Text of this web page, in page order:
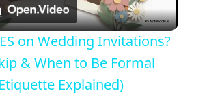
l
a
on Wedding Invitations?
& When to Be Formal
Explained)